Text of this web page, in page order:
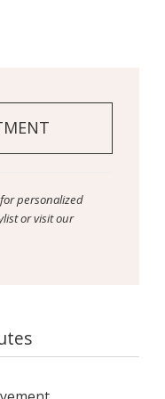
personalized
or visit our